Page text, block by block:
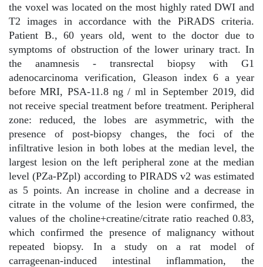
the voxel was located on the most highly rated DWI and
T2 images in accordance with the PiRADS criteria.
Patient B., 60 years old, went to the doctor due to
symptoms of obstruction of the lower urinary tract. In
the anamnesis - transrectal biopsy with G1
adenocarcinoma verification, Gleason index 6 a year
before MRI, PSA-11.8 ng / ml in September 2019, did
not receive special treatment before treatment. Peripheral
zone: reduced, the lobes are asymmetric, with the
presence of post-biopsy changes, the foci of the
infiltrative lesion in both lobes at the median level, the
largest lesion on the left peripheral zone at the median
level (PZa-PZpl) according to PIRADS v2 was estimated
as 5 points. An increase in choline and a decrease in
citrate in the volume of the lesion were confirmed, the
values of the choline+creatine/citrate ratio reached 0.83,
which confirmed the presence of malignancy without
repeated biopsy. In a study on a rat model of
carrageenan-induced intestinal inflammation, the